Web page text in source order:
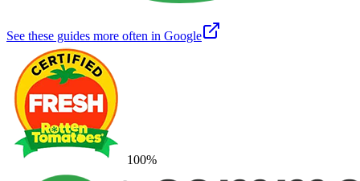
See these guides more often in Google
100%